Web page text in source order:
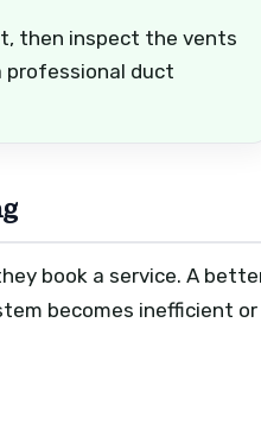
then inspect the vents
professional duct
book a service. A
becomes inefficient or